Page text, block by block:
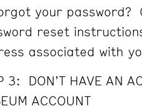
your password?
reset
associated with
3: DON’T HAVE AN
ACCOUNT